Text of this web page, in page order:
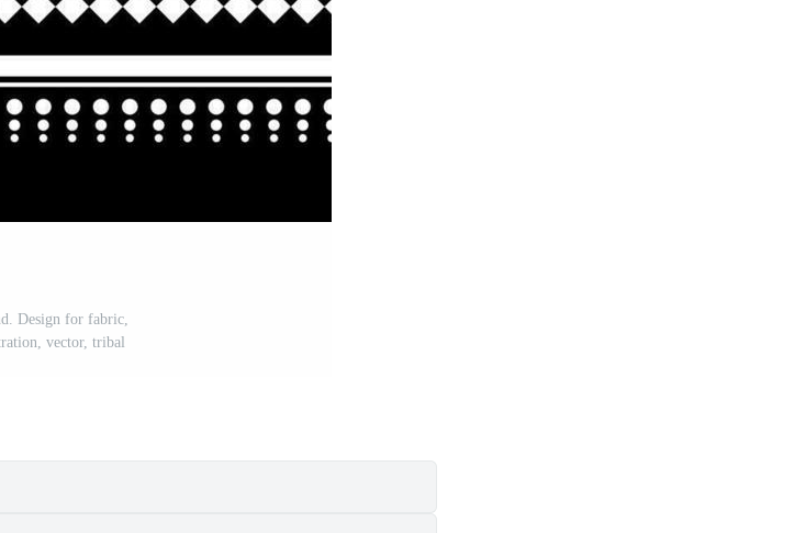
Design for fabric,
vector, tribal